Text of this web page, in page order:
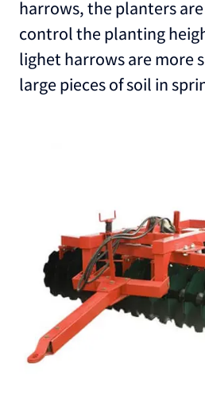
harrows, the planters
control the planting
lighet harrows are more
large pieces of soil in